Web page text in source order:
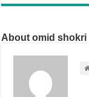
About omid shokri